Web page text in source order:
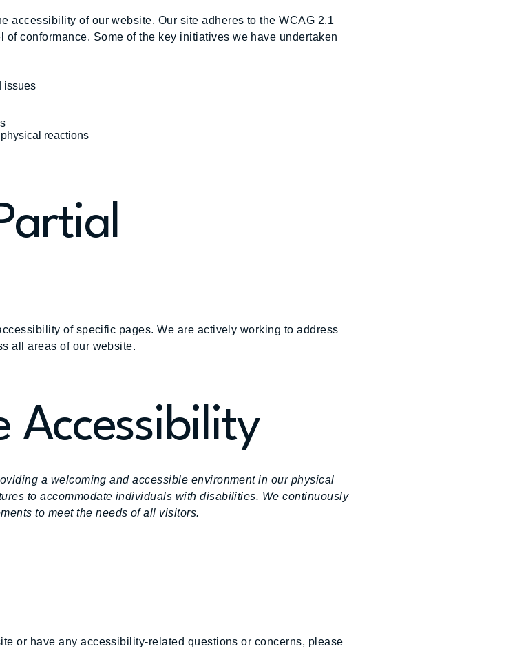
accessibility of our website. Our site adheres to the WCAG 2.1
conformance. Some of the key initiatives we have undertaken
issues
reactions
of specific pages. We are actively working to address
all areas of our website.
Accessibility
a welcoming and accessible environment in our physical
to accommodate individuals with disabilities. We continuously
to meet the needs of all visitors.
or have any accessibility-related questions or concerns, please